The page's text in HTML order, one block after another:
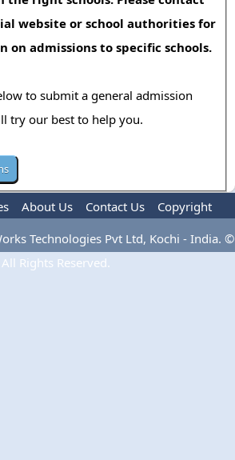
website or school authorities for
on admissions to specific schools.
to submit a general admission
try our best to help you.
About Us Contact Us
Copyright
Terms Of Use Advertise
Technologies Pvt Ltd, Kochi - India. ©
All Rights Reserved.